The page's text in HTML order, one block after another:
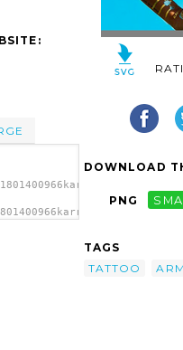
DOWNLOAD
PNG
TAGS
TATTOO